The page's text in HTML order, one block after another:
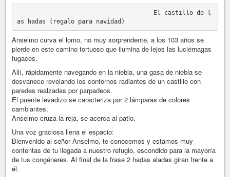
Anselmo curva el lomo, no muy sorprendente, a los 103 años se
pierde en este camino tortuoso que ilumina de lejos las luciérnagas
fugaces.
Allí, rápidamente navegando en la niebla, una gasa de niebla se
desvanece revelando los contornos radiantes de un castillo con
paredes realzadas por parpadeos.
El puente levadizo se caracteriza por 2 lámparas de colores
cambiantes.
Anselmo cruza la reja, se acerca al patio.
Una voz graciosa llena el espacio:
Bienvenido al señor Anselmo, te conocemos y estamos muy
contentas de tu llegada a nuestro refugio, escondido para la mayoría
de tus congéneres. Al final de la frase 2 hadas aladas giran frente a
él.